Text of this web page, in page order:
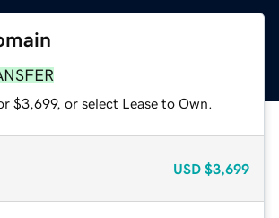
$3,699, or select Lease to Own.
USD $3,699